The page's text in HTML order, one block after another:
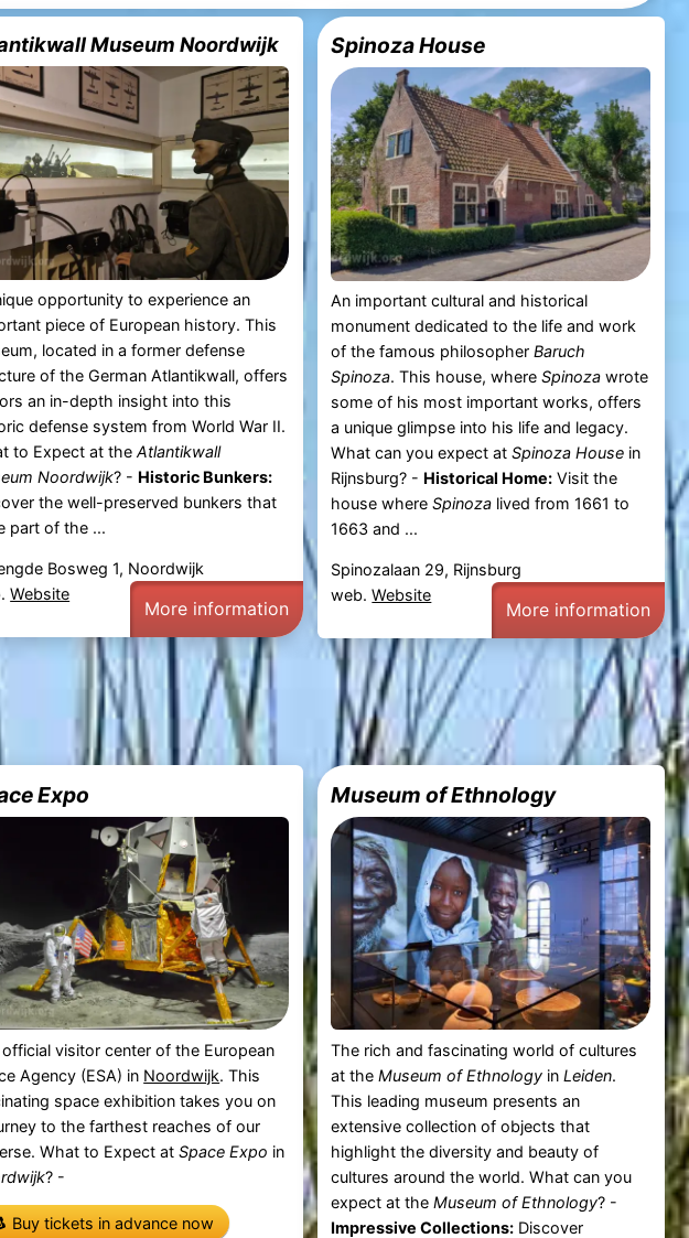
Museum Noordwijk
opportunity to experience an
piece of European history. This
located in a former defense
of the German Atlantikwall, offers
an in-depth insight into this
defense system from World War II.
to Expect at theAtlantikwall
Noordwijk? - Historic Bunkers:
the well-preserved bunkers that
part of the ...
Bosweg 1, Noordwijk
Website
More information
Spinoza House
An important cultural and historical
monument dedicated to the life and work
of the famous philosopherBaruch
Spinoza. This house, whereSpinoza wrote
some of his most important works, offers
a unique glimpse into his life and legacy.
What can you expect atSpinoza House in
Rijnsburg? - Historical Home: Visit the
house whereSpinoza lived from 1661 to
1663 and ...
Spinozalaan 29, Rijnsburg
web.Website
More information
Expo
visitor center of the European
Agency (ESA) in Noordwijk. This
space exhibition takes you on
to the farthest reaches of our
What to Expect atSpace Expo in
? -
Buy tickets in advance now
Museum of Ethnology
The rich and fascinating world of cultures
at theMuseum of Ethnology inLeiden.
This leading museum presents an
extensive collection of objects that
highlight the diversity and beauty of
cultures around the world. What can you
expect at theMuseum of Ethnology? -
Impressive Collections: Discover